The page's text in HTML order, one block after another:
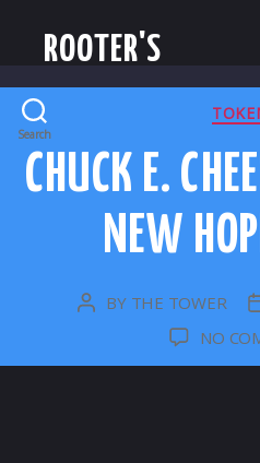
ROOTER'S
Search
CHUCK E.
NEW
POST
BY THE TOWER
NO